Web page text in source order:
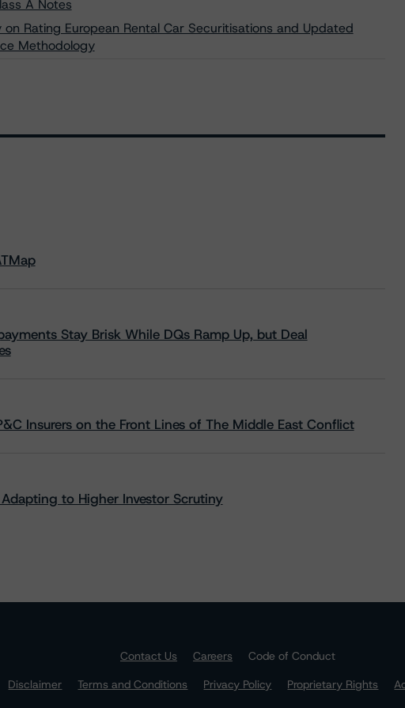
A Notes
Rating European Rental Car Securitisations and Updated
Methodology
Stay Brisk While DQs Ramp Up, but Deal
Insurers on the Front Lines of The Middle East Conflict
to Higher Investor Scrutiny
Contact Us Careers
Code of Conduct
Disclaimer Terms and Conditions Privacy Policy Proprietary Rights